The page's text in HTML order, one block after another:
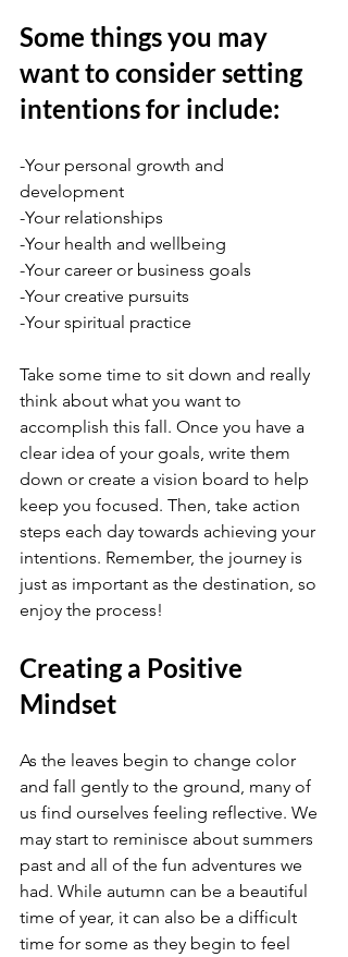
Some things you may
want to consider setting
intentions for include:
-Your personal growth and
development
-Your relationships
-Your health and wellbeing
-Your career or business goals
-Your creative pursuits
-Your spiritual practice
Take some time to sit down and really
think about what you want to
accomplish this fall. Once you have a
clear idea of your goals, write them
down or create a vision board to help
keep you focused. Then, take action
steps each day towards achieving your
intentions. Remember, the journey is
just as important as the destination, so
enjoy the process!
Creating a Positive
Mindset
As the leaves begin to change color
and fall gently to the ground, many of
us find ourselves feeling reflective. We
may start to reminisce about summers
past and all of the fun adventures we
had. While autumn can be a beautiful
time of year, it can also be a difficult
time for some as they begin to feel